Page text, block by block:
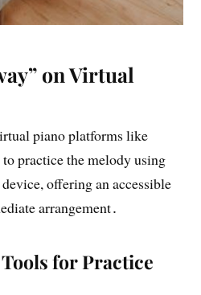
on Virtual
piano platforms like
practice the melody using
offering an accessible
arrangement․
for Practice